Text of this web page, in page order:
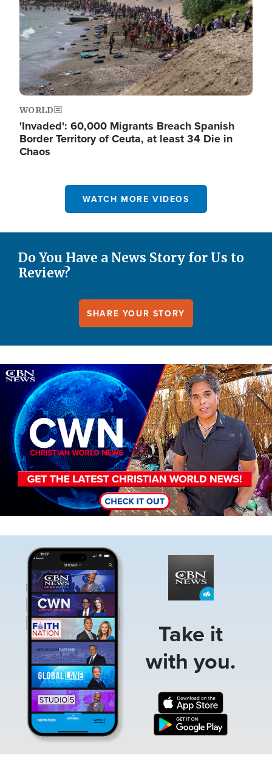
WORLD
'Invaded': 60,000 Migrants Breach Spanish
Border Territory of Ceuta, at least 34 Die in
Chaos
WATCH MORE VIDEOS
Do You Have a News Story for Us to
Review?
SHARE YOUR STORY
Image
Take it
with you.